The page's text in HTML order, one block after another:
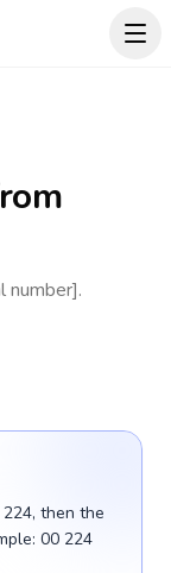
number].
then the
00 224